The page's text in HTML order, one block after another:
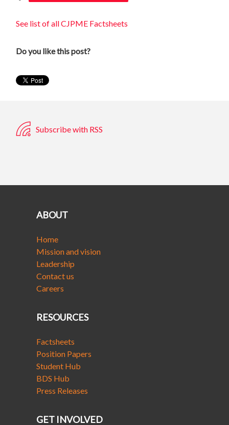
See list of all CJPME Factsheets
Do you like this post?
Subscribe with RSS
ABOUT
Home
Mission and vision
Leadership
Contact us
Careers
RESOURCES
Factsheets
Position Papers
Student Hub
BDS Hub
Press Releases
GET INVOLVED